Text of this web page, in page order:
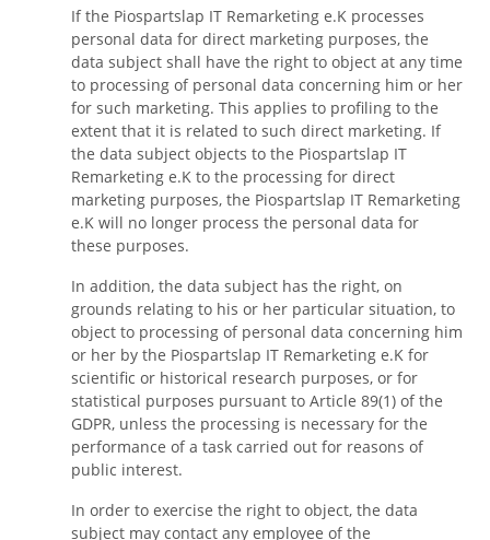
If the Piospartslap IT Remarketing e.K processes
personal data for direct marketing purposes, the
data subject shall have the right to object at any time
to processing of personal data concerning him or her
for such marketing. This applies to profiling to the
extent that it is related to such direct marketing. If
the data subject objects to the Piospartslap IT
Remarketing e.K to the processing for direct
marketing purposes, the Piospartslap IT Remarketing
e.K will no longer process the personal data for
these purposes.
In addition, the data subject has the right, on
grounds relating to his or her particular situation, to
object to processing of personal data concerning him
or her by the Piospartslap IT Remarketing e.K for
scientific or historical research purposes, or for
statistical purposes pursuant to Article 89(1) of the
GDPR, unless the processing is necessary for the
performance of a task carried out for reasons of
public interest.
In order to exercise the right to object, the data
subject may contact any employee of the